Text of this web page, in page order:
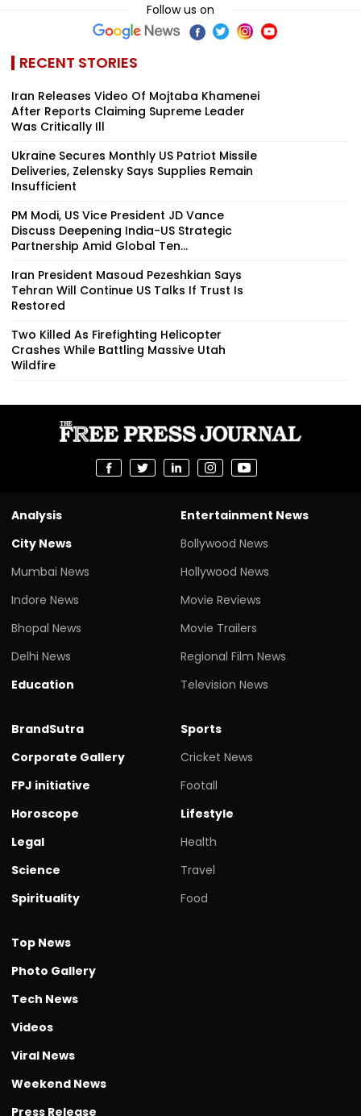
Follow us on
RECENT STORIES
Iran Releases Video Of Mojtaba Khamenei
After Reports Claiming Supreme Leader
Was Critically Ill
Ukraine Secures Monthly US Patriot Missile
Deliveries, Zelensky Says Supplies Remain
Insufficient
PM Modi, US Vice President JD Vance
Discuss Deepening India-US Strategic
Partnership Amid Global Ten...
Iran President Masoud Pezeshkian Says
Tehran Will Continue US Talks If Trust Is
Restored
Two Killed As Firefighting Helicopter
Crashes While Battling Massive Utah
Wildfire
Analysis
City News
Mumbai News
Indore News
Bhopal News
Delhi News
Education
Entertainment News
Bollywood News
Hollywood News
Movie Reviews
Movie Trailers
Regional Film News
Television News
BrandSutra
Corporate Gallery
FPJ initiative
Horoscope
Legal
Science
Spirituality
Sports
Cricket News
Footall
Lifestyle
Health
Travel
Food
Top News
Photo Gallery
Tech News
Videos
Viral News
Weekend News
Press Release